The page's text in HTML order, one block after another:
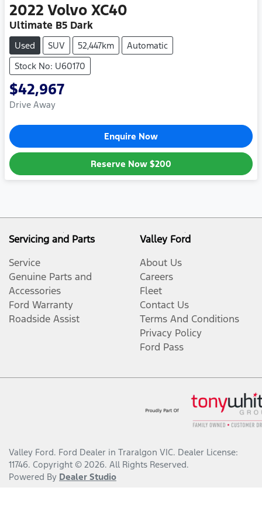
2022 Volvo XC40
Ultimate B5 Dark
Used SUV 52,447km
Automatic
Stock No: U60170
$42,967
Drive Away
Enquire Now
Reserve Now $200
Servicing and Parts
Service
Genuine Parts and
Accessories
Ford Warranty
Roadside Assist
Valley Ford
About Us
Careers
Fleet
Contact Us
Terms And Conditions
Privacy Policy
Ford Pass
Valley Ford. Ford Dealer in Traralgon VIC. Dealer License:
11746. Copyright © 2026. All Rights Reserved.
Powered By Dealer Studio